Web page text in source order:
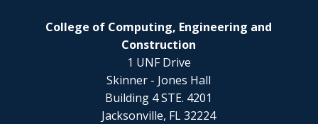
College of Computing, Engineering and
Construction
1 UNF Drive
Skinner - Jones Hall
Building 4 STE. 4201
Jacksonville, FL 32224